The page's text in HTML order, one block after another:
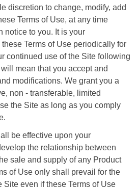
discretion to change, modify, add
Terms of Use, at any time
notice to you. It is your
Terms of Use periodically for
continued use of the Site following
mean that you accept and
modifications. We grant you a
non - transferable, limited
the Site as long as you comply
be effective upon your
the relationship between
sale and supply of any Product
of Use only shall prevail for the
Site even if these Terms of Use